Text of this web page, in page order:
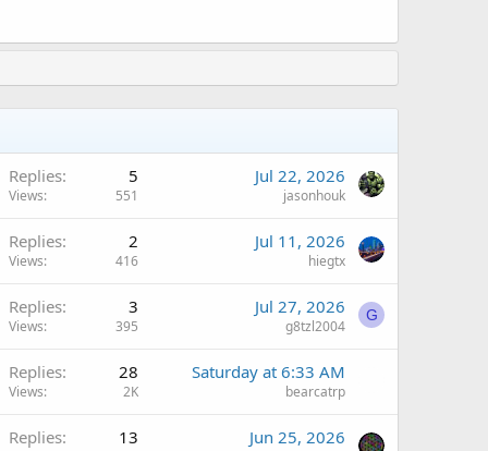
Replies 5
Views 551
Jul 22, 2026
jasonhouk
Replies 2
Views 416
Jul 11, 2026
hiegtx
Replies 3
Views 395
Jul 27, 2026
g8tzl2004
G
Replies 28
Views 2K
Saturday at 6:33 AM
bearcatrp
Replies 13 Jun 25, 2026